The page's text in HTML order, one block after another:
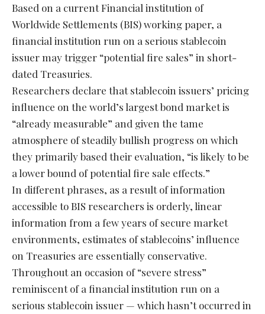
Based on a current Financial institution of
Worldwide Settlements (BIS) working paper, a
financial institution run on a serious stablecoin
issuer may trigger “potential fire sales” in short-
dated Treasuries.
Researchers declare that stablecoin issuers’ pricing
influence on the world’s largest bond market is
“already measurable” and given the tame
atmosphere of steadily bullish progress on which
they primarily based their evaluation, “is likely to be
a lower bound of potential fire sale effects.”
In different phrases, as a result of information
accessible to BIS researchers is orderly, linear
information from a few years of secure market
environments, estimates of stablecoins’ influence
on Treasuries are essentially conservative.
Throughout an occasion of “severe stress”
reminiscent of a financial institution run on a
serious stablecoin issuer — which hasn’t occurred in